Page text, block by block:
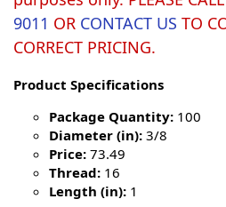
9011 OR CONTACT US TO
CORRECT PRICING.
Product Specifications
Package Quantity: 100
Diameter (in): 3/8
Price: 73.49
Thread: 16
Length (in): 1